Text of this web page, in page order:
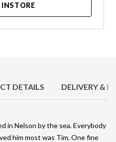
INSTORE
DETAILS DELIVERY &
in Nelson by the sea. Everybody
him most was Tim. One fine